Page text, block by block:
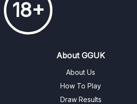
18+
About GGUK
About Us
How To Play
Draw Results